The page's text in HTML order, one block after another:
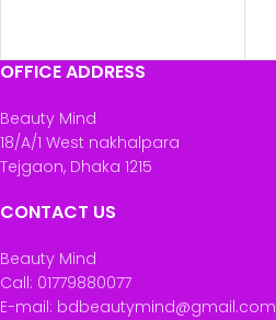
OFFICE ADDRESS
Beauty Mind
18/A/1 West nakhalpara
Tejgaon, Dhaka 1215
CONTACT US
Beauty Mind
Call: 01779880077
E-mail: bdbeautymind@gmail.com